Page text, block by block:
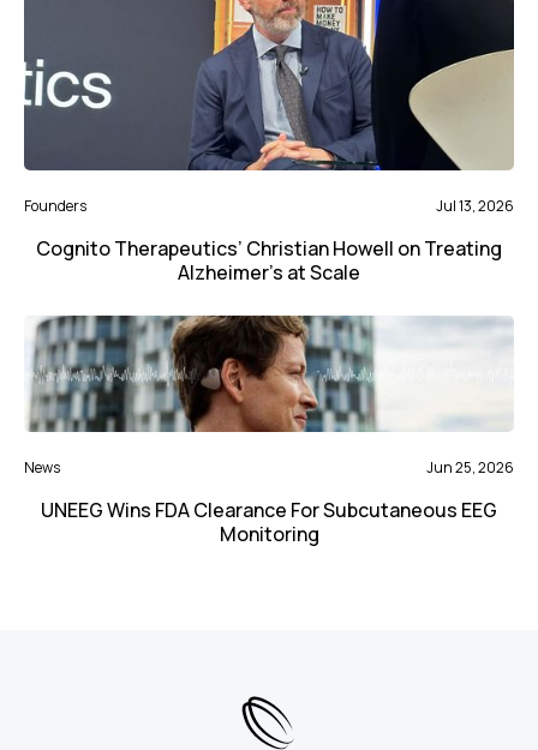
Founders Jul 13, 2026
Cognito Therapeutics’ Christian Howell on Treating
Alzheimer’s at Scale
News Jun 25, 2026
UNEEG Wins FDA Clearance For Subcutaneous EEG
Monitoring